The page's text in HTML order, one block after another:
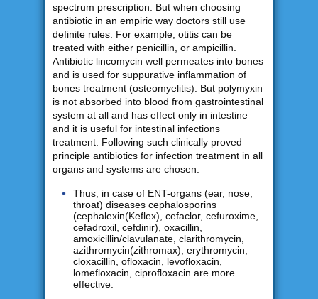
spectrum prescription. But when choosing
antibiotic in an empiric way doctors still use
definite rules. For example, otitis can be
treated with either penicillin, or ampicillin.
Antibiotic lincomycin well permeates into bones
and is used for suppurative inflammation of
bones treatment (osteomyelitis). But polymyxin
is not absorbed into blood from gastrointestinal
system at all and has effect only in intestine
and it is useful for intestinal infections
treatment. Following such clinically proved
principle antibiotics for infection treatment in all
organs and systems are chosen.
Thus, in case of ENT-organs (ear, nose,
throat) diseases cephalosporins
(cephalexin(Keflex), cefaclor, cefuroxime,
cefadroxil, cefdinir), oxacillin,
amoxicillin/clavulanate, clarithromycin,
azithromycin(zithromax), erythromycin,
cloxacillin, ofloxacin, levofloxacin,
lomefloxacin, ciprofloxacin are more
effective.